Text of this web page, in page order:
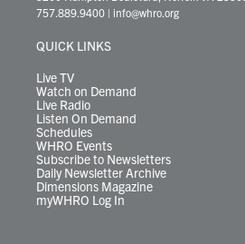
t
r
a
r
u
e
b
e
757.889.9400 | info@whro.org
QUICK LINKS
Live TV
Watch on Demand
Live Radio
Listen On Demand
Schedules
WHRO Events
Subscribe to Newsletters
Daily Newsletter Archive
Dimensions Magazine
myWHRO Log In